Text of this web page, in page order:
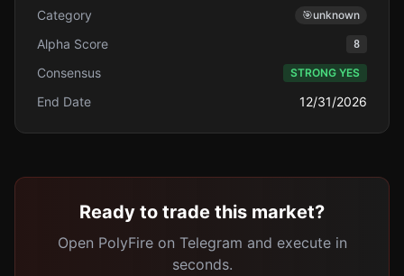
Category 🎯unknown
Alpha Score 8
Consensus STRONG YES
End Date 12/31/2026
Ready to trade this market?
Open PolyFire on Telegram and execute in
seconds.